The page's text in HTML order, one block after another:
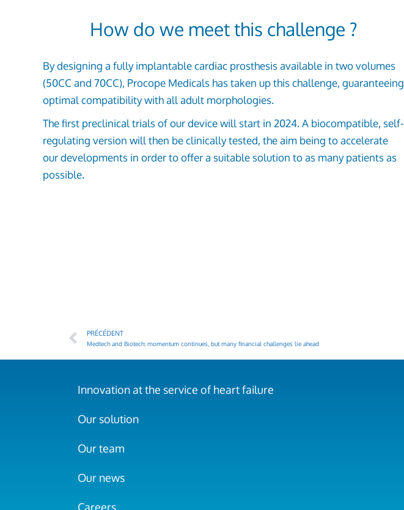
How do we meet this challenge ?
By designing a fully implantable cardiac prosthesis available in two volumes
(50CC and 70CC), Procope Medicals has taken up this challenge, guaranteeing
optimal compatibility with all adult morphologies.
The first preclinical trials of our device will start in 2024. A biocompatible, self-
regulating version will then be clinically tested, the aim being to accelerate
our developments in order to offer a suitable solution to as many patients as
possible.
PRÉCÉDENT
Medtech and Biotech: momentum continues, but many financial challenges lie ahead
Innovation at the service of heart failure
Our solution
Our team
Our news
Careers